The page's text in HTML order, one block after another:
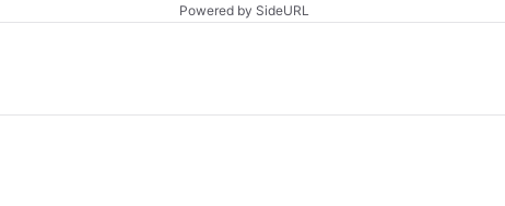
Powered by SideURL